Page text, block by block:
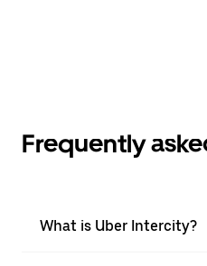
Frequently
What is Uber Intercity?